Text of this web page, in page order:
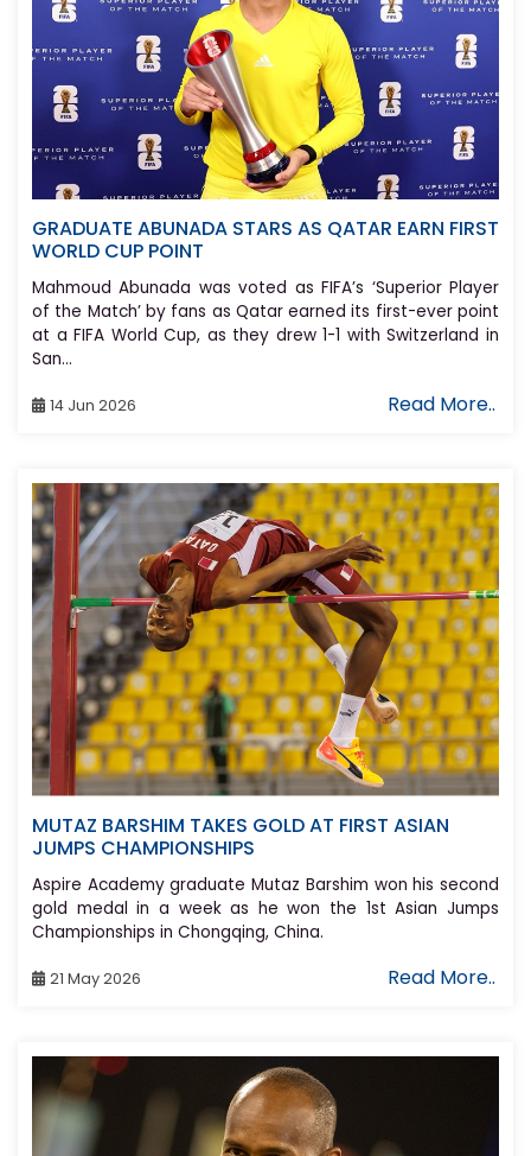
GRADUATE ABUNADA STARS AS QATAR EARN FIRST
WORLD CUP POINT
Mahmoud Abunada was voted as FIFA’s ‘Superior Player
of the Match’ by fans as Qatar earned its first-ever point
at a FIFA World Cup, as they drew 1-1 with Switzerland in
San...
14 Jun 2026 Read More..
MUTAZ BARSHIM TAKES GOLD AT FIRST ASIAN
JUMPS CHAMPIONSHIPS
Aspire Academy graduate Mutaz Barshim won his second
gold medal in a week as he won the 1st Asian Jumps
Championships in Chongqing, China.
21 May 2026 Read More..